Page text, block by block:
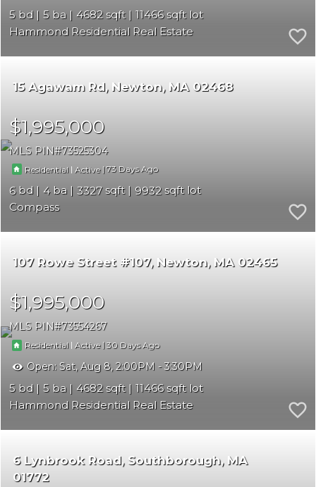
5 5 4682
11466
Hammond Residential Real Estate
15 Agawam Rd Newton MA 02468
$1,995,000
MLS PIN 73525304
Residential | Active |73
6 4 3327
9932
Compass
107 Rowe Street #107 Newton MA 02465
$1,995,000
MLS PIN 73554267
Residential | Active |30
Open: Sat, Aug 8, 2:00PM - 3:30PM
5 5 4682
11466
Hammond Residential Real Estate
6 Lynbrook Road Southborough
MA
01772